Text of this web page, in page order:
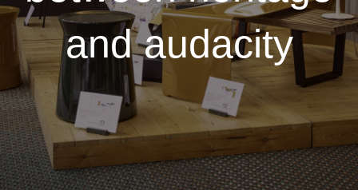
and audacity